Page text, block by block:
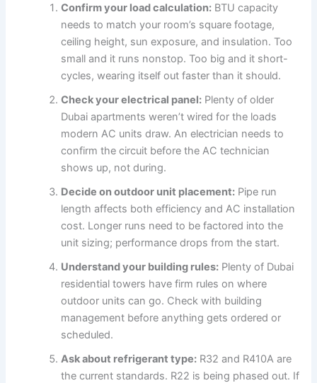
Confirm your load calculation: BTU capacity
needs to match your room’s square footage,
ceiling height, sun exposure, and insulation. Too
small and it runs nonstop. Too big and it short-
cycles, wearing itself out faster than it should.
Check your electrical panel: Plenty of older
Dubai apartments weren’t wired for the loads
modern AC units draw. An electrician needs to
confirm the circuit before the AC technician
shows up, not during.
Decide on outdoor unit placement: Pipe run
length affects both efficiency and AC installation
cost. Longer runs need to be factored into the
unit sizing; performance drops from the start.
Understand your building rules: Plenty of Dubai
residential towers have firm rules on where
outdoor units can go. Check with building
management before anything gets ordered or
scheduled.
Ask about refrigerant type: R32 and R410A are
the current standards. R22 is being phased out. If